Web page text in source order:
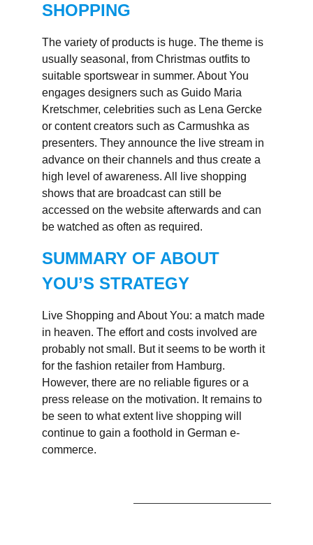
SHOPPING
The variety of products is huge. The theme is
usually seasonal, from Christmas outfits to
suitable sportswear in summer. About You
engages designers such as Guido Maria
Kretschmer, celebrities such as Lena Gercke
or content creators such as Carmushka as
presenters. They announce the live stream in
advance on their channels and thus create a
high level of awareness. All live shopping
shows that are broadcast can still be
accessed on the website afterwards and can
be watched as often as required.
SUMMARY OF ABOUT
YOU’S STRATEGY
Live Shopping and About You: a match made
in heaven. The effort and costs involved are
probably not small. But it seems to be worth it
for the fashion retailer from Hamburg.
However, there are no reliable figures or a
press release on the motivation. It remains to
be seen to what extent live shopping will
continue to gain a foothold in German e-
commerce.